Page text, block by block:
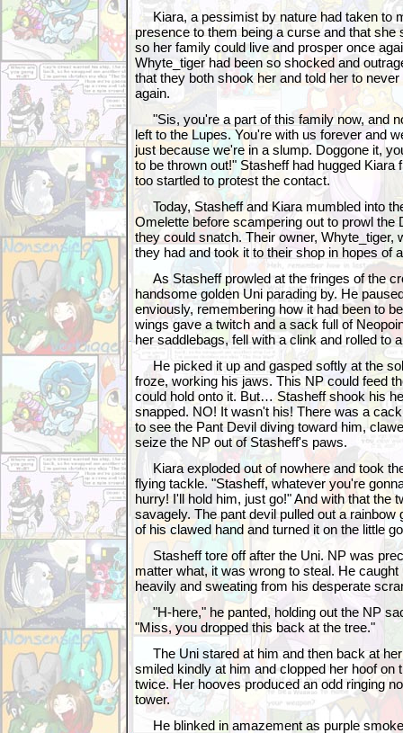
Kiara, a pessimist by nature had taken to
presence to them being a curse and that she
so her family could live and prosper once
Whyte_tiger had been so shocked and
that they both shook her and told her to
again.
"Sis, you're a part of this family now, and
left to the Lupes. You're with us forever and
just because we're in a slump. Doggone it,
to be thrown out!" Stasheff had hugged Kiara
too startled to protest the contact.
Today, Stasheff and Kiara mumbled into
Omelette before scampering out to prowl the
they could snatch. Their owner, Whyte_tiger,
they had and took it to their shop in hopes of
As Stasheff prowled at the fringes of the
handsome golden Uni parading by. He
enviously, remembering how it had been to
wings gave a twitch and a sack full of
her saddlebags, fell with a clink and rolled to
He picked it up and gasped softly at the
froze, working his jaws. This NP could feed
could hold onto it. But… Stasheff shook his
snapped. NO! It wasn't his! There was a
to see the Pant Devil diving toward him,
seize the NP out of Stasheff's paws.
Kiara exploded out of nowhere and took
flying tackle. "Stasheff, whatever you're
hurry! I'll hold him, just go!" And with that the
savagely. The pant devil pulled out a rainbow
of his clawed hand and turned it on the little
Stasheff tore off after the Uni. NP was
matter what, it was wrong to steal. He
heavily and sweating from his desperate
"H-here," he panted, holding out the NP
"Miss, you dropped this back at the tree."
The Uni stared at him and then back at
smiled kindly at him and clopped her hoof on
twice. Her hooves produced an odd ringing
tower.
He blinked in amazement as purple